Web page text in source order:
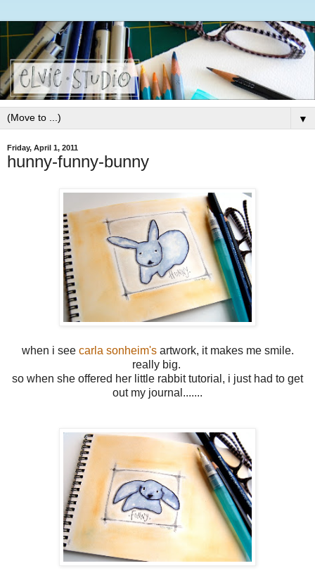
▼
Friday, April 1, 2011
hunny-funny-bunny
when i see carla sonheim'sartwork, it makes me smile.
really big.
so when she offered her little rabbit tutorial, i just had to get
out my journal.......